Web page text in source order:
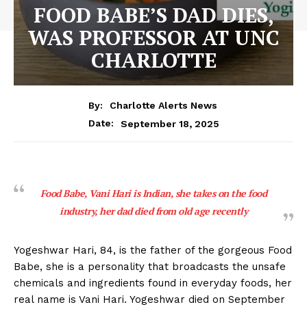
FOOD BABE’S DAD DIES,
WAS PROFESSOR AT UNC
CHARLOTTE
By:
Charlotte Alerts News
Date:
September 18, 2025
Food Babe, Vani Hari is Indian, she takes on the food
industry, her dad died from old age recently
Yogeshwar Hari, 84, is the father of the gorgeous Food
Babe, she is a personality that broadcasts the unsafe
chemicals and ingredients found in everyday foods, her
real name is Vani Hari. Yogeshwar died on September